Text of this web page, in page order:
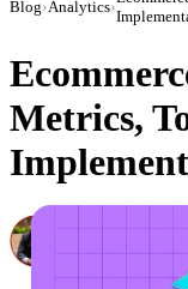
Blog›Analytics›
Metrics,
Head of